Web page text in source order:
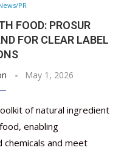
PR
FOOD: PROSUR
FOR CLEAR LABEL
May 1, 2026
of natural ingredient
enabling
and meet